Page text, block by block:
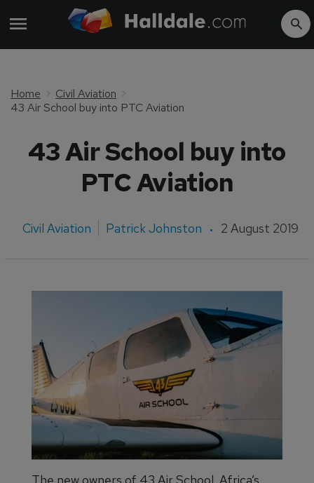
Home
Civil Aviation
43 Air School buy into PTC Aviation
43 Air School buy into
PTC Aviation
Civil Aviation Patrick Johnston 2 August 2019
The new owners of 43 Air School, Africa’s